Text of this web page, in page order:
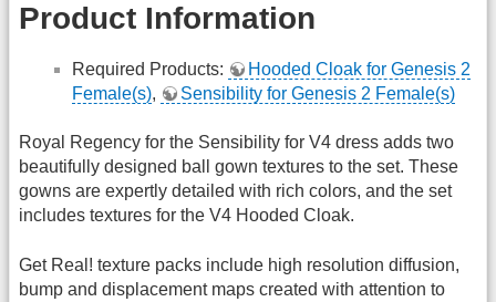
Product Information
Required Products:
Hooded Cloak for Genesis 2
Female(s), Sensibility for Genesis 2 Female(s)
Royal Regency for the Sensibility for V4 dress adds two
beautifully designed ball gown textures to the set. These
gowns are expertly detailed with rich colors, and the set
includes textures for the V4 Hooded Cloak.
Get Real! texture packs include high resolution diffusion,
bump and displacement maps created with attention to